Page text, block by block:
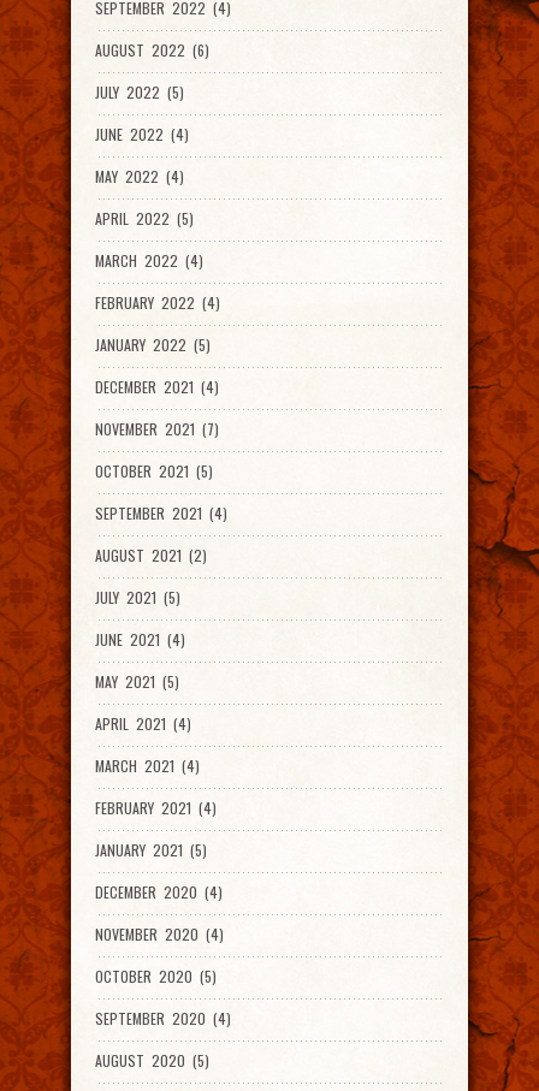
SEPTEMBER 2022 (4)
AUGUST 2022 (6)
JULY 2022 (5)
JUNE 2022 (4)
MAY 2022 (4)
APRIL 2022 (5)
MARCH 2022 (4)
FEBRUARY 2022 (4)
JANUARY 2022 (5)
DECEMBER 2021 (4)
NOVEMBER 2021 (7)
OCTOBER 2021 (5)
SEPTEMBER 2021 (4)
AUGUST 2021 (2)
JULY 2021 (5)
JUNE 2021 (4)
MAY 2021 (5)
APRIL 2021 (4)
MARCH 2021 (4)
FEBRUARY 2021 (4)
JANUARY 2021 (5)
DECEMBER 2020 (4)
NOVEMBER 2020 (4)
OCTOBER 2020 (5)
SEPTEMBER 2020 (4)
AUGUST 2020 (5)